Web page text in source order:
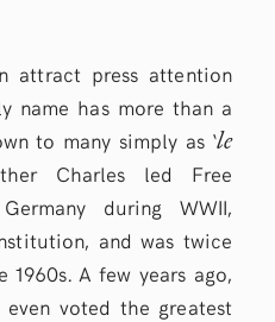
attract press attention
name has more than a
to many simply as ‘le
Charles led Free
during WWII,
and was twice
A few years ago,
voted the greatest